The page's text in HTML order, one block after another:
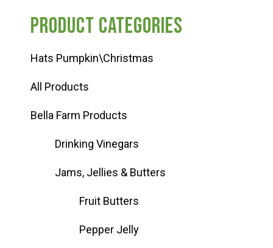
Product categories
Hats Pumpkin\Christmas
All Products
Bella Farm Products
Drinking Vinegars
Jams, Jellies & Butters
Fruit Butters
Pepper Jelly